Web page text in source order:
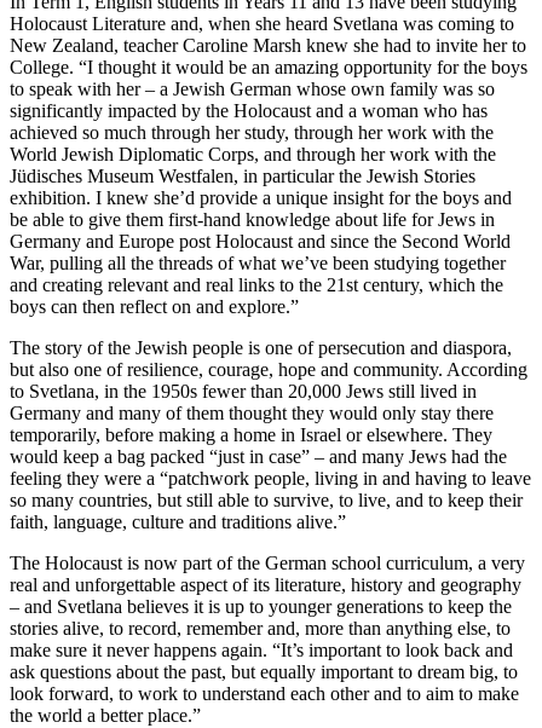
Holocaust Literature and, when she heard Svetlana was coming to
New Zealand, teacher Caroline Marsh knew she had to invite her to
College. “I thought it would be an amazing opportunity for the boys
to speak with her – a Jewish German whose own family was so
significantly impacted by the Holocaust and a woman who has
achieved so much through her study, through her work with the
World Jewish Diplomatic Corps, and through her work with the
Jüdisches Museum Westfalen, in particular the Jewish Stories
exhibition. I knew she’d provide a unique insight for the boys and
be able to give them first-hand knowledge about life for Jews in
Germany and Europe post Holocaust and since the Second World
War, pulling all the threads of what we’ve been studying together
and creating relevant and real links to the 21st century, which the
boys can then reflect on and explore.”
The story of the Jewish people is one of persecution and diaspora,
but also one of resilience, courage, hope and community. According
to Svetlana, in the 1950s fewer than 20,000 Jews still lived in
Germany and many of them thought they would only stay there
temporarily, before making a home in Israel or elsewhere. They
would keep a bag packed “just in case” – and many Jews had the
feeling they were a “patchwork people, living in and having to leave
so many countries, but still able to survive, to live, and to keep their
faith, language, culture and traditions alive.”
The Holocaust is now part of the German school curriculum, a very
real and unforgettable aspect of its literature, history and geography
– and Svetlana believes it is up to younger generations to keep the
stories alive, to record, remember and, more than anything else, to
make sure it never happens again. “It’s important to look back and
ask questions about the past, but equally important to dream big, to
look forward, to work to understand each other and to aim to make
the world a better place.”